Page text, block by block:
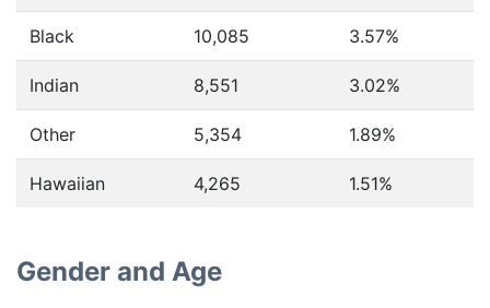
Black 10,085 3.57%
Indian 8,551 3.02%
Other 5,354 1.89%
Hawaiian 4,265 1.51%
Gender and Age